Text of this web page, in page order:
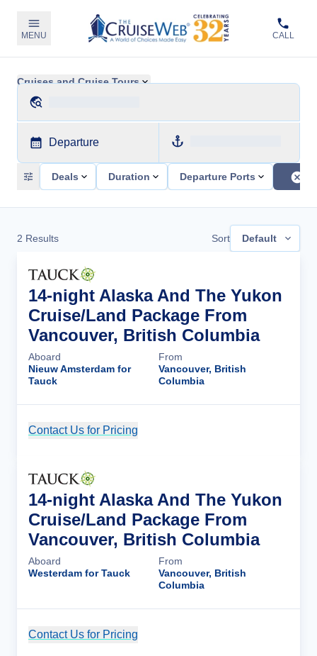
MENU CALL
Cruises and Cruise Tours
Departure
Deals Duration Departure Ports
2 Results Sort Default
14-night Alaska And The Yukon
Cruise/Land Package From
Vancouver, British Columbia
Aboard
Nieuw Amsterdam for
Tauck
From
Vancouver, British
Columbia
Contact Us for Pricing
14-night Alaska And The Yukon
Cruise/Land Package From
Vancouver, British Columbia
Aboard
Westerdam for Tauck
From
Vancouver, British
Columbia
Contact Us for Pricing